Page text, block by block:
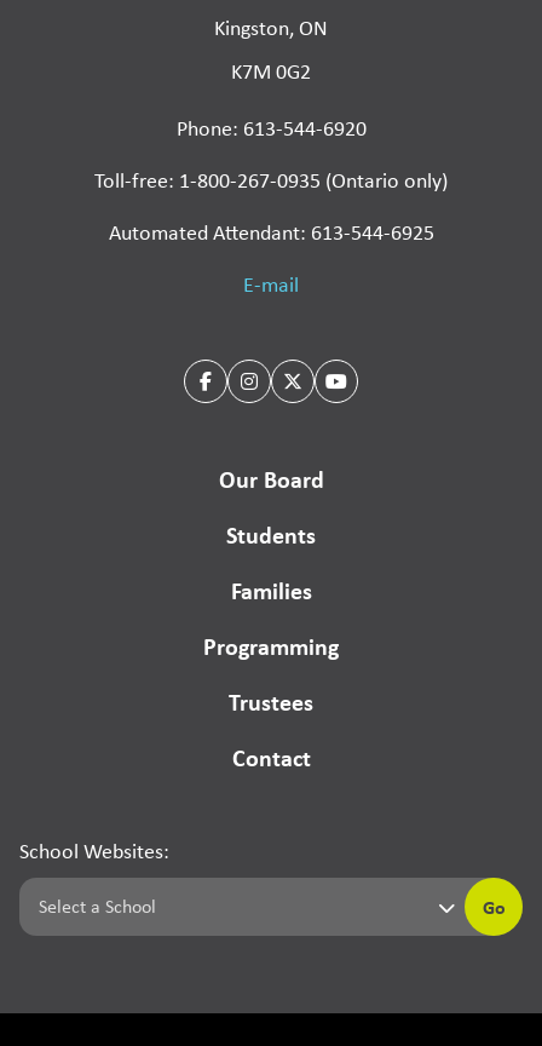
Kingston, ON
K7M 0G2
Phone: 613-544-6920
Toll-free: 1-800-267-0935 (Ontario only)
Automated Attendant: 613-544-6925
E-mail
Our Board
Students
Families
Programming
Trustees
Contact
School Websites:
Go